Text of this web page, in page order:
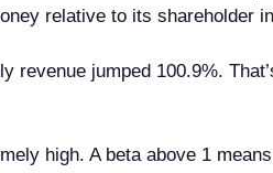
relative to its shareholder
jumped 100.9%.
high. A beta above 1